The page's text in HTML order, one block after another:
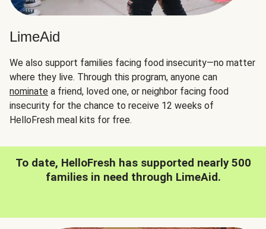
LimeAid
We also support families facing food insecurity—no matter
where they live. Through this program, anyone can
nominate a friend, loved one, or neighbor facing food
insecurity for the chance to receive 12 weeks of
HelloFresh meal kits for free.
To date, HelloFresh has supported nearly 500
families in need through LimeAid.